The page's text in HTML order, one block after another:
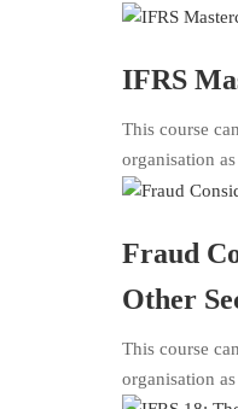
IFRS
This course
organisation
Fraud
Other
This course
organisation